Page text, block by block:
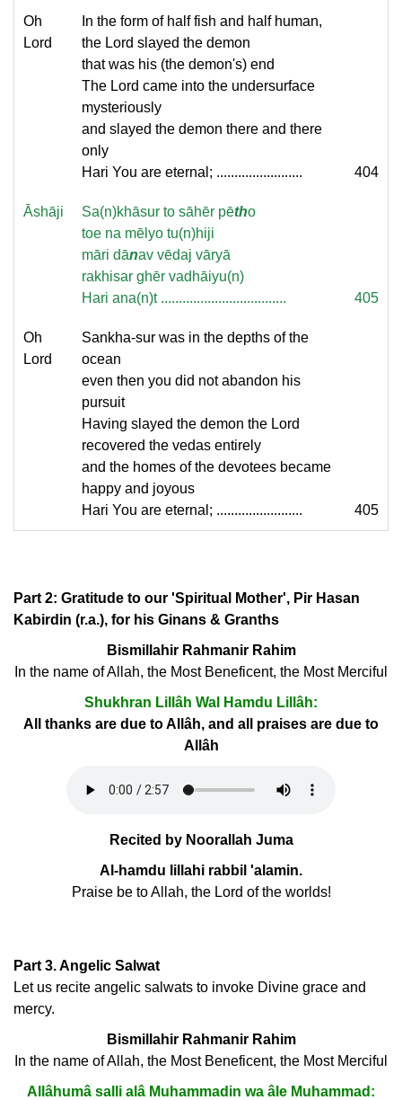
Oh
Lord
In the form of half fish and half human,
the Lord slayed the demon
that was his (the demon's) end
The Lord came into the undersurface
mysteriously
and slayed the demon there and there
only
Hari You are eternal; ........................
404
Āshāji Sa(n)khāsur to sāhēr pētho
toe na mēlyo tu(n)hiji
māri dānav vēdaj vāryā
rakhisar ghēr vadhāiyu(n)
Hari ana(n)t ...................................
405
Oh
Lord
Sankha-sur was in the depths of the
ocean
even then you did not abandon his
pursuit
Having slayed the demon the Lord
recovered the vedas entirely
and the homes of the devotees became
happy and joyous
Hari You are eternal; ........................
405
Part 2: Gratitude to our 'Spiritual Mother', Pir Hasan
Kabirdin (r.a.), for his Ginans & Granths
Bismillahir Rahmanir Rahim
In the name of Allah, the Most Beneficent, the Most Merciful
Shukhran Lillâh Wal Hamdu Lillâh:
All thanks are due to Allâh, and all praises are due to
Allâh
Recited by Noorallah Juma
Al-hamdu lillahi rabbil 'alamin.
Praise be to Allah, the Lord of the worlds!
Part 3. Angelic Salwat
Let us recite angelic salwats to invoke Divine grace and
mercy.
Bismillahir Rahmanir Rahim
In the name of Allah, the Most Beneficent, the Most Merciful
Allâhumâ salli alâ Muhammadin wa âle Muhammad: